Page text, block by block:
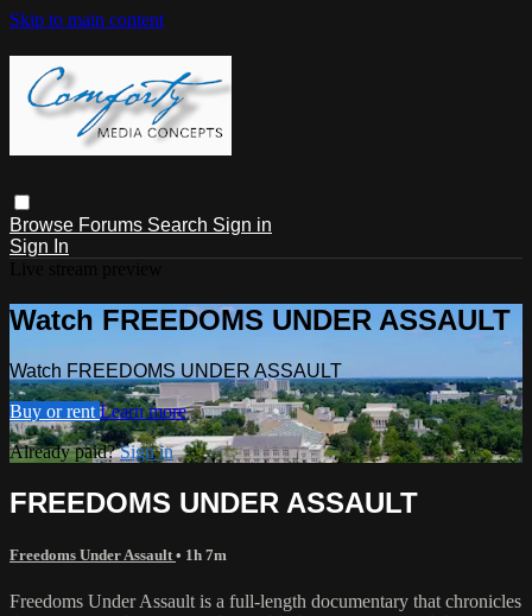
Skip to main content
Browse Forums Search Sign in
Sign In
Watch FREEDOMS UNDER ASSAULT
Watch FREEDOMS UNDER ASSAULT
Buy or rent Learn more
Already paid?Sign in
FREEDOMS UNDER ASSAULT
Freedoms Under Assault • 1h 7m
Freedoms Under Assault is a full-length documentary that chronicles